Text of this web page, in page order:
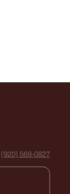
(920) 569-0827